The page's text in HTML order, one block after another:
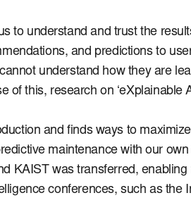
to understand and trust the
and predictions to
understand how they are
of this, research on
and finds ways to
maintenance with our own
KAIST was transferred,
conferences, such as